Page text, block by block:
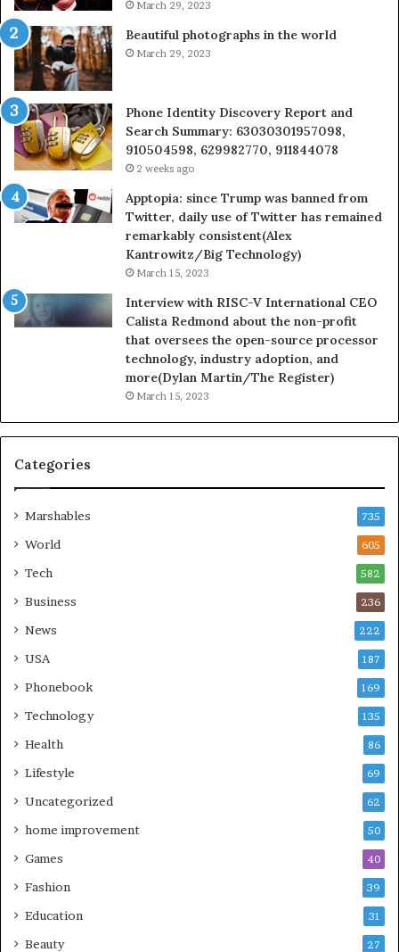
March 29, 2023
Beautiful photographs in the world
March 29, 2023
Phone Identity Discovery Report and
Search Summary: 63030301957098,
910504598, 629982770, 911844078
2 weeks ago
Apptopia: since Trump was banned from
Twitter, daily use of Twitter has remained
remarkably consistent(Alex
Kantrowitz/Big Technology)
March 15, 2023
Interview with RISC-V International CEO
Calista Redmond about the non-profit
that oversees the open-source processor
technology, industry adoption, and
more(Dylan Martin/The Register)
March 15, 2023
Categories
Marshables 735
World 605
Tech 582
Business 236
News 222
USA 187
Phonebook 169
Technology 135
Health 86
Lifestyle 69
Uncategorized 62
home improvement 50
Games 40
Fashion 39
Education 31
Beauty 27